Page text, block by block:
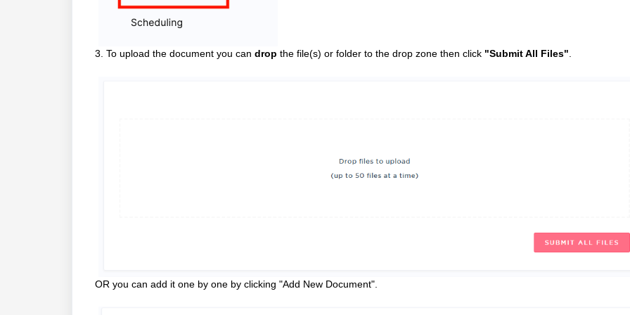
3. To upload the document you can drop the file(s) or folder to the drop zone then click "Submit All Files".
OR you can add it one by one by clicking "Add New Document".